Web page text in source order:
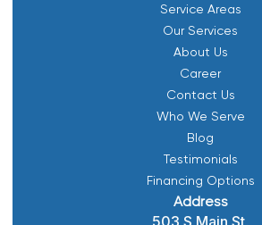
Service Areas
Our Services
About Us
Career
Contact Us
Who We Serve
Blog
Testimonials
Financing Options
Address
503 S Main St,